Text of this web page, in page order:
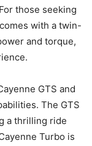
those seeking
with a twin-
and torque,
GTS and
The GTS
a thrilling ride
Turbo is